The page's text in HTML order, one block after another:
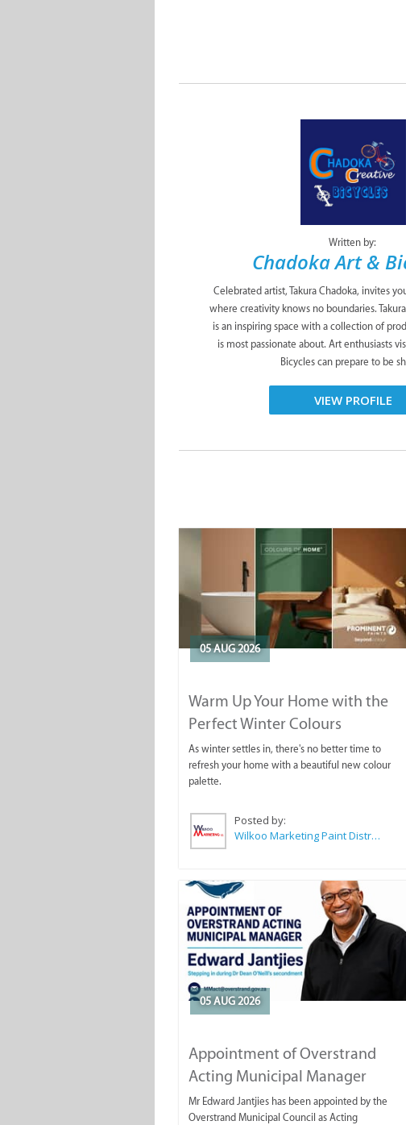
Written by:
Chadoka Art &
Celebrated artist, Takura Chadoka, invites
where creativity knows no boundaries.
is an inspiring space with a collection of
is most passionate about. Art enthusiasts
Bicycles can prepare to be
VIEW PROFILE
05 AUG 2026
Warm Up Your Home with the
Perfect Winter Colours
As winter settles in, there's no better time to
refresh your home with a beautiful new colour
palette.
Posted by:
Wilkoo Marketing Paint Distributors
05 AUG 2026
Appointment of Overstrand
Acting Municipal Manager
Mr Edward Jantjies has been appointed by the
Overstrand Municipal Council as Acting